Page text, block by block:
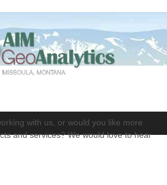
with us, or would you like more
and services? We would love to hear